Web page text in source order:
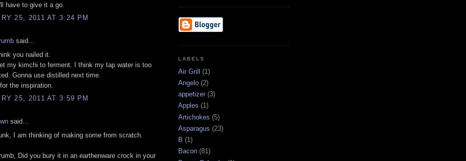
have to give it a go.
25, 2011 AT 3:24 PM
said...
you nailed it.
my kimchi to ferment. I think my tap water is too
Gonna use distilled next time.
the inspiration.
25, 2011 AT 3:59 PM
said...
I am thinking of making some from scratch.
Did you bury it in an earthenware crock in your
LABELS
Air Grill (1)
Angelo (2)
appetizer (3)
Apples (1)
Artichokes (5)
Asparagus (23)
B (1)
Bacon (81)